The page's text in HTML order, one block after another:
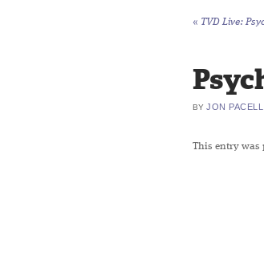
« TVD Live:
BY JON
This entry was